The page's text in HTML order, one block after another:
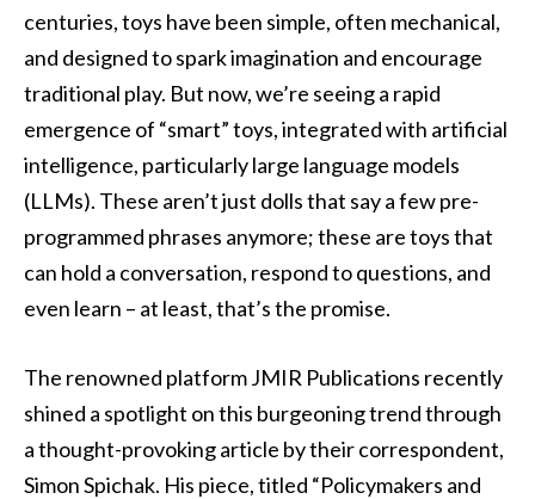
centuries, toys have been simple, often mechanical,
and designed to spark imagination and encourage
traditional play. But now, we’re seeing a rapid
emergence of “smart” toys, integrated with artificial
intelligence, particularly large language models
(LLMs). These aren’t just dolls that say a few pre-
programmed phrases anymore; these are toys that
can hold a conversation, respond to questions, and
even learn – at least, that’s the promise.
The renowned platform JMIR Publications recently
shined a spotlight on this burgeoning trend through
a thought-provoking article by their correspondent,
Simon Spichak. His piece, titled “Policymakers and